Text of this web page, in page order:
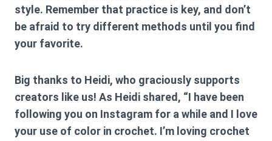
style. Remember that practice is key, and don’t
be afraid to try different methods until you find
your favorite.
Big thanks to Heidi, who graciously supports
creators like us! As Heidi shared, “I have been
following you on Instagram for a while and I love
your use of color in crochet. I’m loving crochet